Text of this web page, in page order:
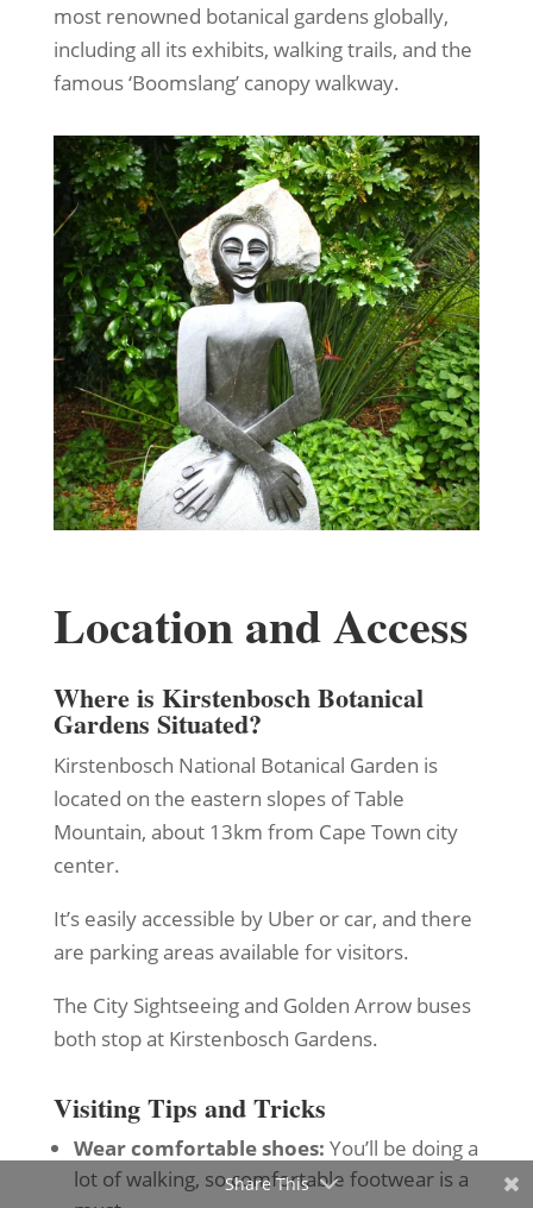
most renowned botanical gardens globally,
including all its exhibits, walking trails, and the
famous ‘Boomslang’ canopy walkway.
Location and Access
Where is Kirstenbosch Botanical
Gardens Situated?
Kirstenbosch National Botanical Garden is
located on the eastern slopes of Table
Mountain, about 13km from Cape Town city
center.
It’s easily accessible by Uber or car, and there
are parking areas available for visitors.
The City Sightseeing and Golden Arrow buses
both stop at Kirstenbosch Gardens.
Visiting Tips and Tricks
Wear comfortable shoes: You’ll be doing a
lot of walking, so comfortable footwear is a
Share This